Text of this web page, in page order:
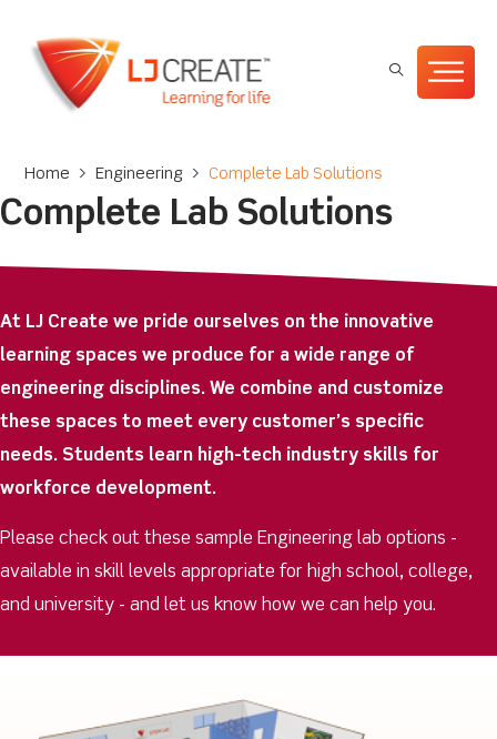
Home > Engineering > Complete Lab Solutions
Complete Lab Solutions
At LJ Create we pride ourselves on the innovative
learning spaces we produce for a wide range of
engineering disciplines. We combine and customize
these spaces to meet every customer’s specific
needs. Students learn high-tech industry skills for
workforce development.
Please check out these sample Engineering lab options -
available in skill levels appropriate for high school, college,
and university - and let us know how we can help you.